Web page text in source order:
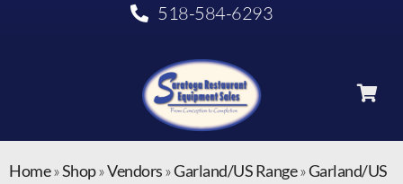
518-584-6293
Home»Shop»Vendors»Garland/US Range»Garland/US